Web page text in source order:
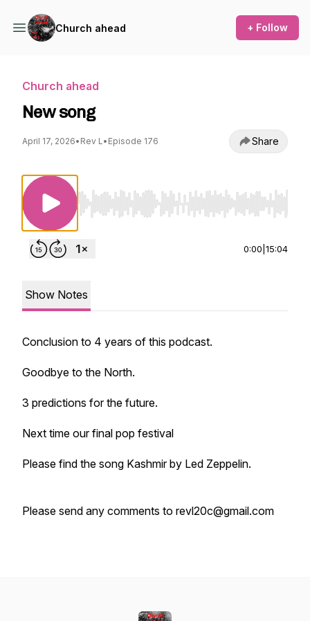
Church ahead + Follow
Church ahead
New song
April 17, 2026• Rev L• Episode 176 Share
Use Left/Right to seek, Home/End to jump
0:00 15:04
Show Notes
Conclusion to 4 years of this podcast.
Goodbye to the North.
3 predictions for the future.
Next time our final pop festival
Please find the song Kashmir by Led Zeppelin.
Please send any comments to revl20c@gmail.com